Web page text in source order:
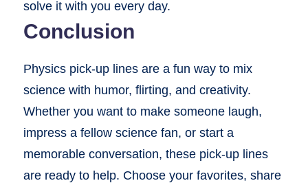
solve it with you every day.
Conclusion
Physics pick-up lines are a fun way to mix
science with humor, flirting, and creativity.
Whether you want to make someone laugh,
impress a fellow science fan, or start a
memorable conversation, these pick-up lines
are ready to help. Choose your favorites, share